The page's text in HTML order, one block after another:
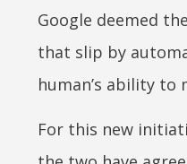
Google deemed
that slip by
human’s ability to
For this new